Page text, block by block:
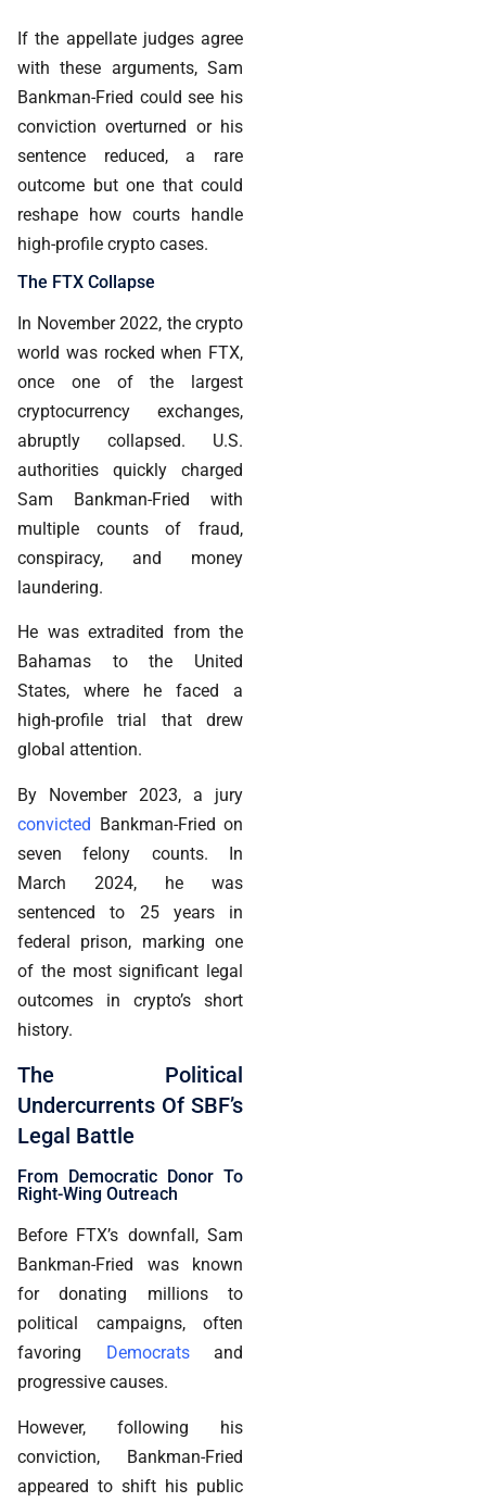
If the appellate judges agree
with these arguments, Sam
Bankman-Fried could see his
conviction overturned or his
sentence reduced, a rare
outcome but one that could
reshape how courts handle
high-profile crypto cases.
The FTX Collapse
In November 2022, the crypto
world was rocked when FTX,
once one of the largest
cryptocurrency exchanges,
abruptly collapsed. U.S.
authorities quickly charged
Sam Bankman-Fried with
multiple counts of fraud,
conspiracy, and money
laundering.
He was extradited from the
Bahamas to the United
States, where he faced a
high-profile trial that drew
global attention.
By November 2023, a jury
convicted Bankman-Fried on
seven felony counts. In
March 2024, he was
sentenced to 25 years in
federal prison, marking one
of the most significant legal
outcomes in crypto’s short
history.
The Political
Undercurrents Of SBF’s
Legal Battle
From Democratic Donor To
Right-Wing Outreach
Before FTX’s downfall, Sam
Bankman-Fried was known
for donating millions to
political campaigns, often
favoring
Democratsand
progressive causes.
However, following his
conviction, Bankman-Fried
appeared to shift his public